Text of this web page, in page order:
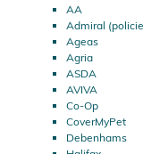
AA
Admiral
Ageas
Agria
ASDA
AVIVA
Co-Op
CoverMyPet
Debenhams